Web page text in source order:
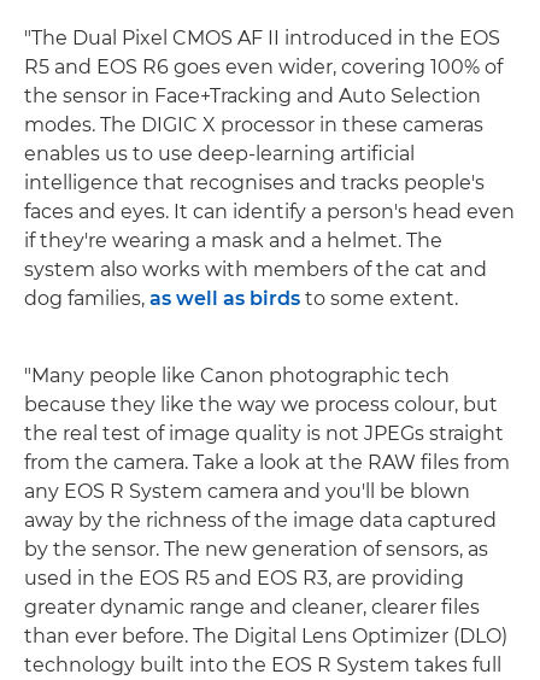
"The Dual Pixel CMOS AF II introduced in the EOS
R5 and EOS R6 goes even wider, covering 100% of
the sensor in Face+Tracking and Auto Selection
modes. The DIGIC X processor in these cameras
enables us to use deep-learning artificial
intelligence that recognises and tracks people's
faces and eyes. It can identify a person's head even
if they're wearing a mask and a helmet. The
system also works with members of the cat and
dog families, as well as birds to some extent.
"Many people like Canon photographic tech
because they like the way we process colour, but
the real test of image quality is not JPEGs straight
from the camera. Take a look at the RAW files from
any EOS R System camera and you'll be blown
away by the richness of the image data captured
by the sensor. The new generation of sensors, as
used in the EOS R5 and EOS R3, are providing
greater dynamic range and cleaner, clearer files
than ever before. The Digital Lens Optimizer (DLO)
technology built into the EOS R System takes full